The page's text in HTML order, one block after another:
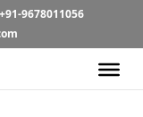
+91-9678011056